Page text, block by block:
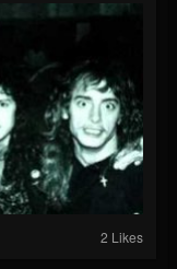
2 Likes